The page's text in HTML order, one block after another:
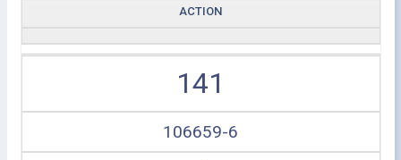
ACTION
141
106659-6